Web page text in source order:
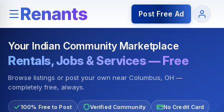
Rentals — Rooms & Apartments Jobs for Indian
Post Free Ad
Your Indian Community Marketplace
Rentals, Jobs & Services — Free
Browse listings or post your own near Columbus, OH —
completely free, always.
100% Free to Post Verified Community No Credit Card